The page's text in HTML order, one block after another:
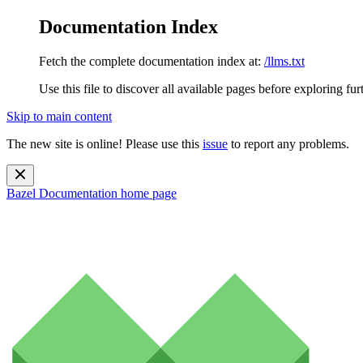
Documentation Index
Fetch the complete documentation index at: /llms.txt
Use this file to discover all available pages before exploring
Skip to main content
The new site is online! Please use this issue to report any problems.
Bazel Documentation home page